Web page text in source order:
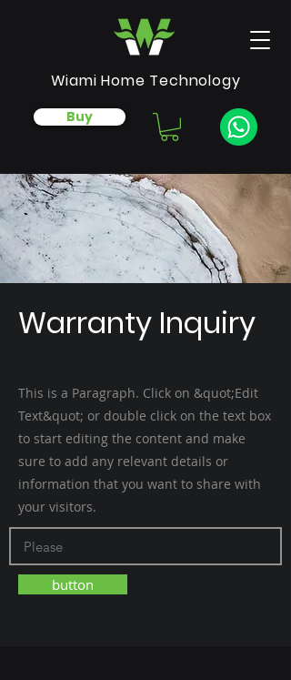
Buy
Wiami Home Technology
Warranty Inquiry
This is a Paragraph. Click on &quot;Edit
Text&quot; or double click on the text box
to start editing the content and make
sure to add any relevant details or
information that you want to share with
your visitors.
button